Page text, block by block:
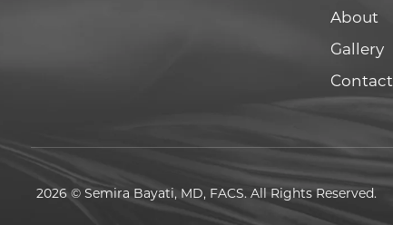
About
Gallery
Contact
2026 © Semira Bayati, MD, FACS. All Rights Reserved.